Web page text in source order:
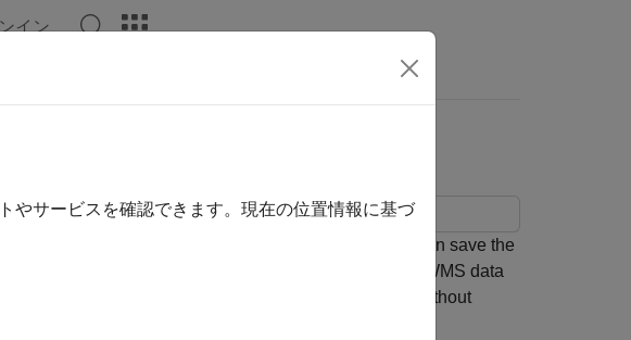
イン
Access Is Intermittent
However, once you read data from a server, you can save the
data without reading it again from the server. Saving WMS data
or when you want to share data with someone without
やサービスを確認できます。現在の位置情報に基づ